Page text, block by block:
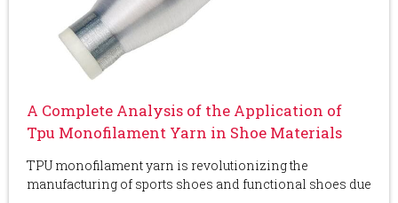
A Complete Analysis of the Application of
Tpu Monofilament Yarn in Shoe Materials
TPU monofilament yarn is revolutionizing the
manufacturing of sports shoes and functional shoes due